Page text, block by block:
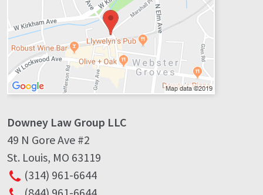
Downey Law Group LLC
49 N Gore Ave #2
St. Louis, MO 63119
(314) 961-6644